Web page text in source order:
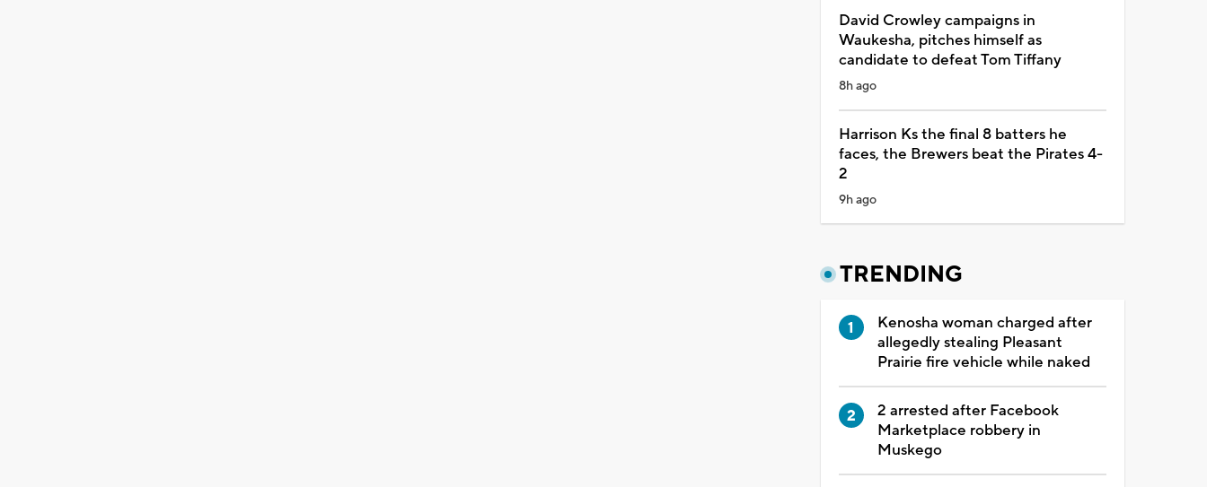
David Crowley campaigns in
Waukesha, pitches himself as
candidate to defeat Tom Tiffany
8h ago
Harrison Ks the final 8 batters he
faces, the Brewers beat the Pirates 4-
2
9h ago
TRENDING
Kenosha woman charged after
allegedly stealing Pleasant
Prairie fire vehicle while naked
2 arrested after Facebook
Marketplace robbery in
Muskego